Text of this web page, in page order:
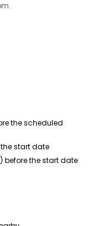
the scheduled
start date
before the start date